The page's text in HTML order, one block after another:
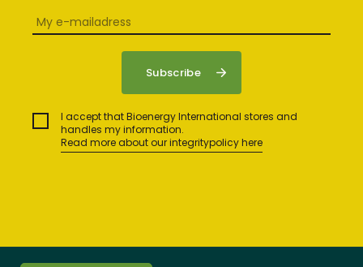
I accept that Bioenergy International stores and
handles my information.
Read more about our integritypolicy here